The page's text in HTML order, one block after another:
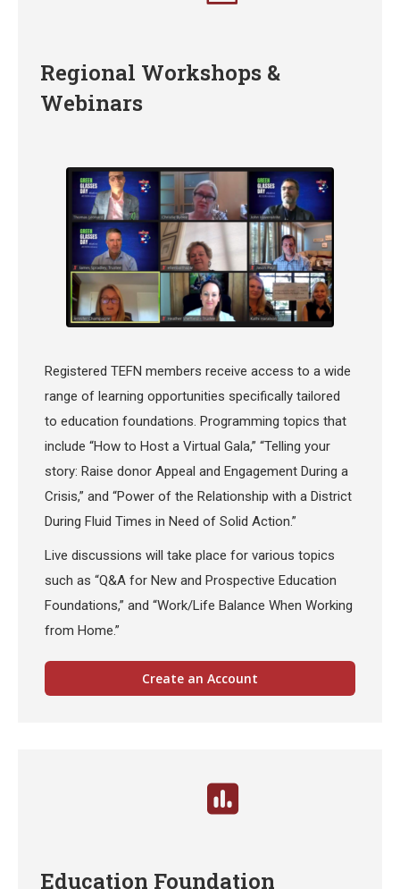
Regional Workshops &
Webinars
Registered TEFN members receive access to a wide
range of learning opportunities specifically tailored
to education foundations. Programming topics that
include “How to Host a Virtual Gala,” “Telling your
story: Raise donor Appeal and Engagement During a
Crisis,” and “Power of the Relationship with a District
During Fluid Times in Need of Solid Action.”
Live discussions will take place for various topics
such as “Q&A for New and Prospective Education
Foundations,” and “Work/Life Balance When Working
from Home.”
Create an Account
Education Foundation